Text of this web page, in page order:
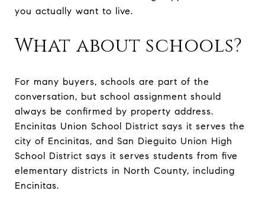
you actually want to live.
What about schools?
For many buyers, schools are part of the
conversation, but school assignment should
always be confirmed by property address.
Encinitas Union School District says it serves the
city of Encinitas, and San Dieguito Union High
School District says it serves students from five
elementary districts in North County, including
Encinitas.